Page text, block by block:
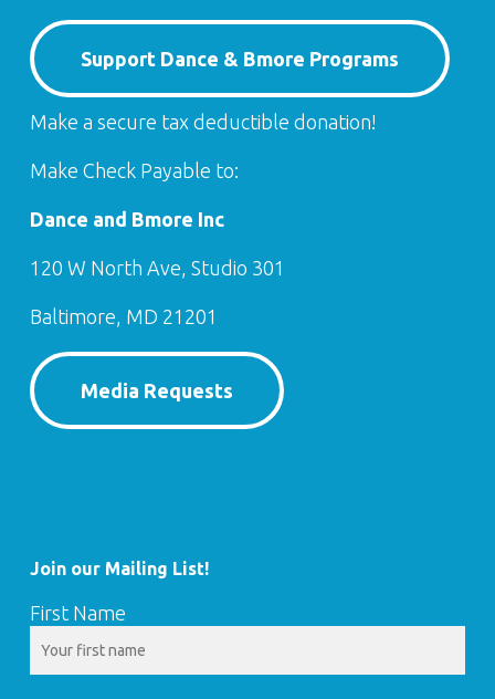
Support Dance & Bmore Programs
Make a secure tax deductible donation!
Make Check Payable to:
Dance and Bmore Inc
120 W North Ave, Studio 301
Baltimore, MD 21201
Media Requests
Join our Mailing List!
First Name